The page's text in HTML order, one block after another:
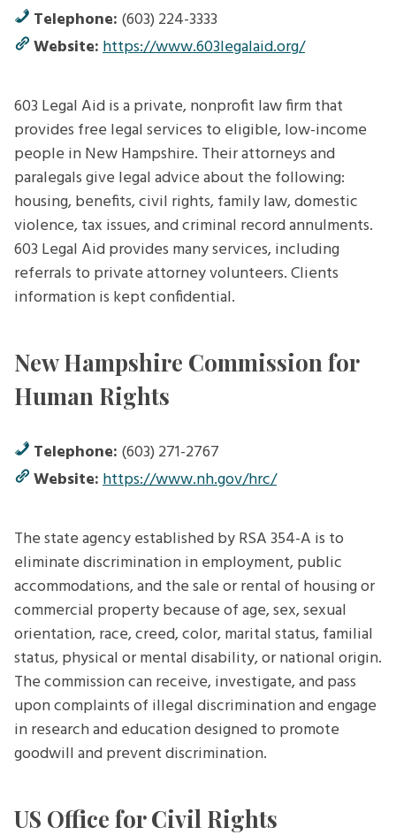
Telephone: (603) 224-3333
Website:https://www.603legalaid.org/
603 Legal Aid is a private, nonprofit law firm that
provides free legal services to eligible, low-income
people in New Hampshire. Their attorneys and
paralegals give legal advice about the following:
housing, benefits, civil rights, family law, domestic
violence, tax issues, and criminal record annulments.
603 Legal Aid provides many services, including
referrals to private attorney volunteers. Clients
information is kept confidential.
New Hampshire Commission for
Human Rights
Telephone: (603) 271-2767
Website:https://www.nh.gov/hrc/
The state agency established by RSA 354-A is to
eliminate discrimination in employment, public
accommodations, and the sale or rental of housing or
commercial property because of age, sex, sexual
orientation, race, creed, color, marital status, familial
status, physical or mental disability, or national origin.
The commission can receive, investigate, and pass
upon complaints of illegal discrimination and engage
in research and education designed to promote
goodwill and prevent discrimination.
US Office for Civil Rights